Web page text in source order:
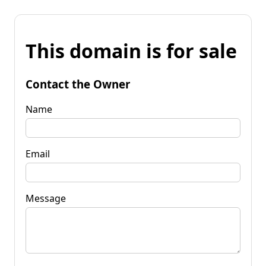
This domain is for sale
Contact the Owner
Name
Email
Message